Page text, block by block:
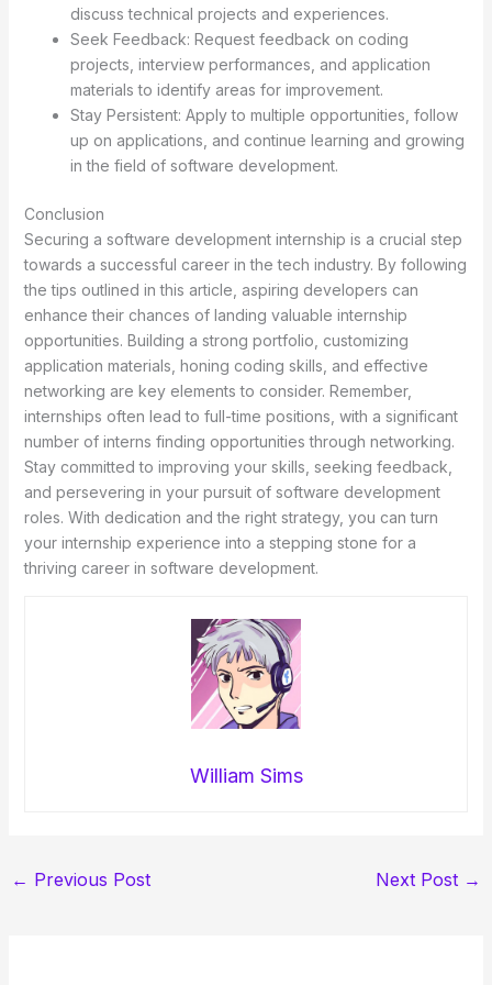
discuss technical projects and experiences.
Seek Feedback: Request feedback on coding
projects, interview performances, and application
materials to identify areas for improvement.
Stay Persistent: Apply to multiple opportunities, follow
up on applications, and continue learning and growing
in the field of software development.
Conclusion
Securing a software development internship is a crucial step
towards a successful career in the tech industry. By following
the tips outlined in this article, aspiring developers can
enhance their chances of landing valuable internship
opportunities. Building a strong portfolio, customizing
application materials, honing coding skills, and effective
networking are key elements to consider. Remember,
internships often lead to full-time positions, with a significant
number of interns finding opportunities through networking.
Stay committed to improving your skills, seeking feedback,
and persevering in your pursuit of software development
roles. With dedication and the right strategy, you can turn
your internship experience into a stepping stone for a
thriving career in software development.
William Sims
← Previous Post Next Post →